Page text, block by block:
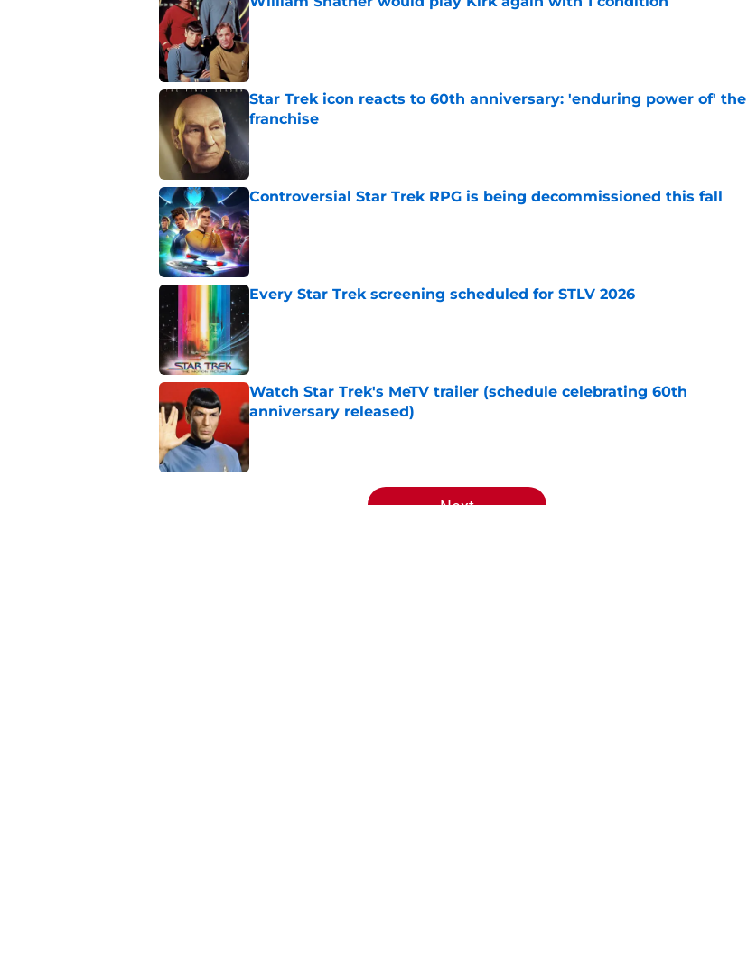
Published by on Invalid Date
Star Trek icon reacts to 60th anniversary: 'enduring power of' the
franchise
Published by on Invalid Date
Controversial Star Trek RPG is being decommissioned this fall
Published by on Invalid Date
Every Star Trek screening scheduled for STLV 2026
Published by on Invalid Date
Watch Star Trek's MeTV trailer (schedule celebrating 60th
anniversary released)
Published by on Invalid Date
Next